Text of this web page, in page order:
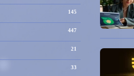
145
447
21
33